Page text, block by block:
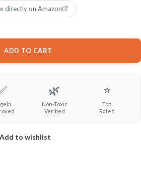
ADD TO CART
directly on Amazon
🌿
Non-Toxic
Verified
⭐
Top
Rated
Add to wishlist